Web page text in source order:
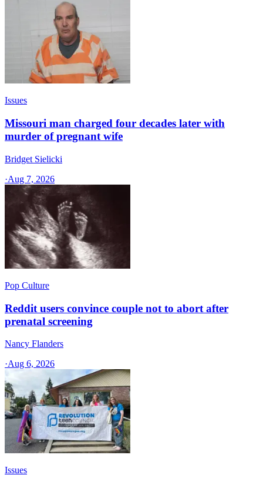
Issues
Missouri man charged four decades later with
murder of pregnant wife
Bridget Sielicki
·Aug 7, 2026
Pop Culture
Reddit users convince couple not to abort after
prenatal screening
Nancy Flanders
·Aug 6, 2026
Issues